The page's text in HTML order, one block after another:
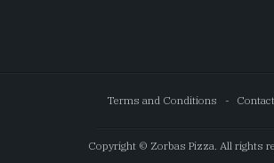
Terms and Conditions
Copyright © Zorbas Pizza. All rights